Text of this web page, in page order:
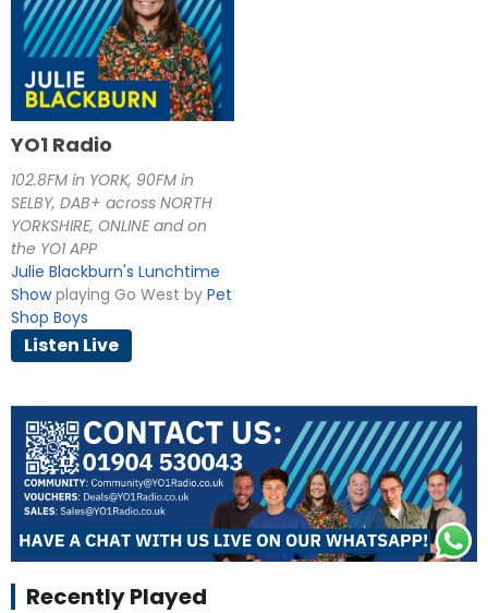
YO1 Radio
102.8FM in YORK, 90FM in
SELBY, DAB+ across NORTH
YORKSHIRE, ONLINE and on
the YO1 APP
Julie Blackburn's Lunchtime
Showplaying Go West by Pet
Shop Boys
Listen Live
Recently Played